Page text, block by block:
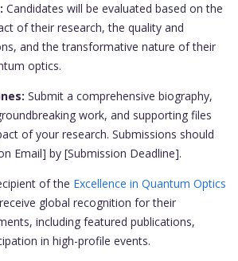
Candidates will be evaluated based on the
of their research, the quality and
and the transformative nature of their
optics.
Submit a comprehensive biography,
work, and supporting files
of your research. Submissions should
Email] by [Submission Deadline].
of the Excellence in Quantum Optics
global recognition for their
including featured publications,
in high-profile events.